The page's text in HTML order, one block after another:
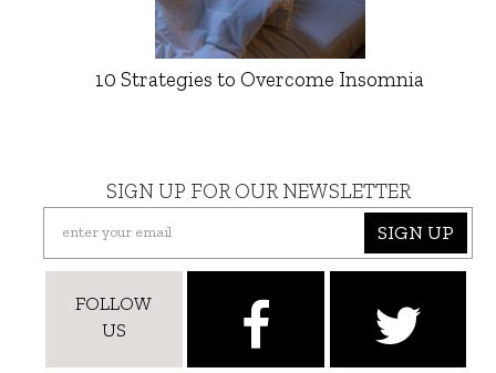
10 Strategies to Overcome Insomnia
SIGN UP FOR OUR NEWSLETTER
SIGN UP
FOLLOW
US